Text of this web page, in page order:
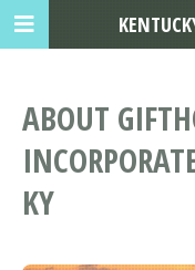
ABOUT
KY